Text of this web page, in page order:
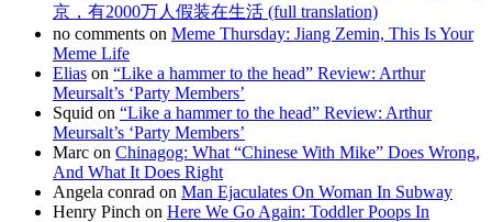
京，有2000万人假装在生活 (full translation)
no comments on Meme Thursday: Jiang Zemin, This Is Your
Meme Life
Elias on “Like a hammer to the head” Review: Arthur
Meursalt’s ‘Party Members’
Squid on “Like a hammer to the head” Review: Arthur
Meursalt’s ‘Party Members’
Marc on Chinagog: What “Chinese With Mike” Does Wrong,
And What It Does Right
Angela conrad on Man Ejaculates On Woman In Subway
Henry Pinch on Here We Go Again: Toddler Poops In